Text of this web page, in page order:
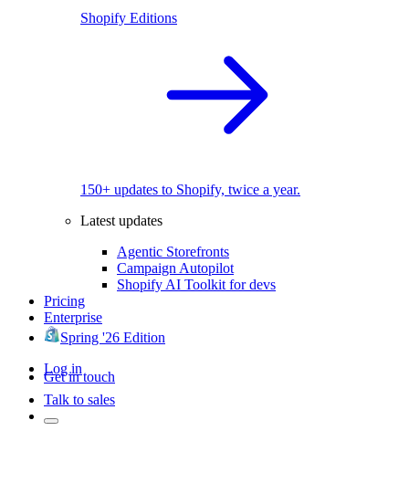
Shopify Editions
150+ updates to Shopify, twice a year.
Latest updates
Agentic Storefronts
Campaign Autopilot
Shopify AI Toolkit for devs
Pricing
Enterprise
Spring '26 Edition
Log in
Get in touch
Talk to sales